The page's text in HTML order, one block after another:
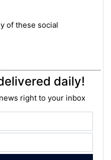
of these social
daily!
right to your inbox